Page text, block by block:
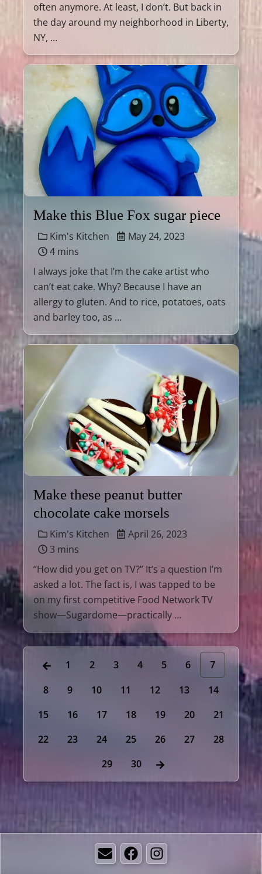
often anymore. At least, I don’t. But back in
the day around my neighborhood in Liberty,
NY, …
Make this Blue Fox sugar piece
Kim's Kitchen
May 24, 2023
4 mins
I always joke that I’m the cake artist who
can’t eat cake. Why? Because I have an
allergy to gluten. And to rice, potatoes, oats
and barley too, as …
Make these peanut butter
chocolate cake morsels
Kim's Kitchen
April 26, 2023
3 mins
“How did you get on TV?” It’s a question I’m
asked a lot. The fact is, I was tapped to be
on my first competitive Food Network TV
show—Sugardome—practically …
1 2 3 4 5 6
7
8
9 10 11 12 13
14
15
16 17 18 19 20
21
22
23 24 25 26 27
28
29
30
EmailFacebookInstagram